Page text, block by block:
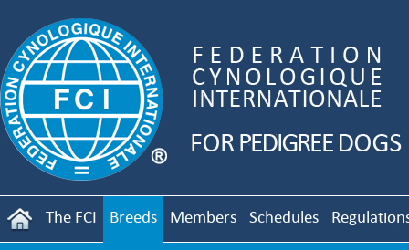
The FCI Breeds Members Schedules